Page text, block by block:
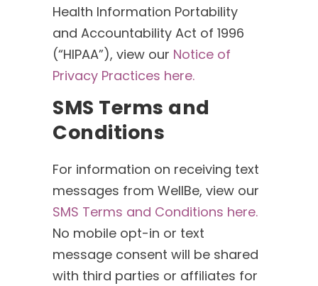
Health Information Portability
and Accountability Act of 1996
(“HIPAA”), view our Notice of
Privacy Practices here.
SMS Terms and
Conditions
For information on receiving text
messages from WellBe, view our
SMS Terms and Conditions here.
No mobile opt-in or text
message consent will be shared
with third parties or affiliates for